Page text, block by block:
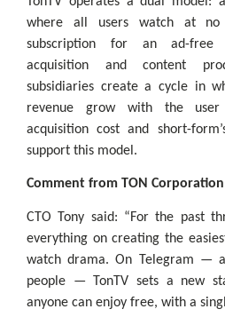
where all users watch at
subscription for an ad-free
acquisition and content
subsidiaries create a cycle in
revenue grow with the user
acquisition cost and short-
support this model.
Comment from TON Corporation
CTO Tony said: “For the past
everything on creating the
watch drama. On Telegram —
people — TonTV sets a new
anyone can enjoy free, with a